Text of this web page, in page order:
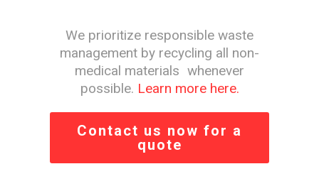
We prioritize responsible waste
management by recycling all non-
medical materials whenever
possible. Learn more here.
Contact us now for a
quote